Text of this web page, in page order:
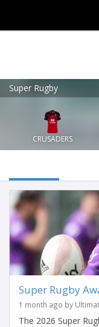
Super Rugby
CRUSADERS
Super Rugby
1 month ago by
The 2026 Super
Ultimate
FREE - In